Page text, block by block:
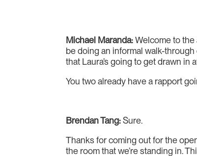
Michael Maranda:Welcome to
be doing an informal walk-
that Laura’s going to get drawn in
You two already have a rapport
Brendan Tang:Sure.
Thanks for coming out for the
the room that we’re standing in.